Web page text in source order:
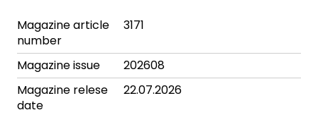
Magazine article
number
3171
Magazine issue
202608
Magazine relese
date
22.07.2026